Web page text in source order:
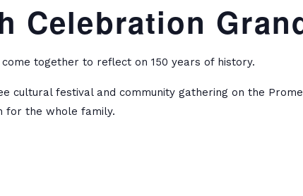
Celebration
together to reflect on 150 years of history.
festival and community gathering on the
for the whole family.